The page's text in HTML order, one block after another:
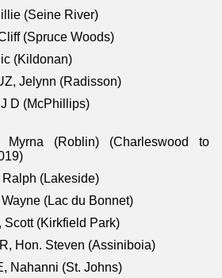
(Seine River)
(Spruce Woods)
(Kildonan)
Jelynn (Radisson)
D (McPhillips)
Myrna (Roblin) (Charleswood to
(Lakeside)
(Lac du Bonnet)
Scott (Kirkfield Park)
Hon. Steven (Assiniboia)
Nahanni (St. Johns)